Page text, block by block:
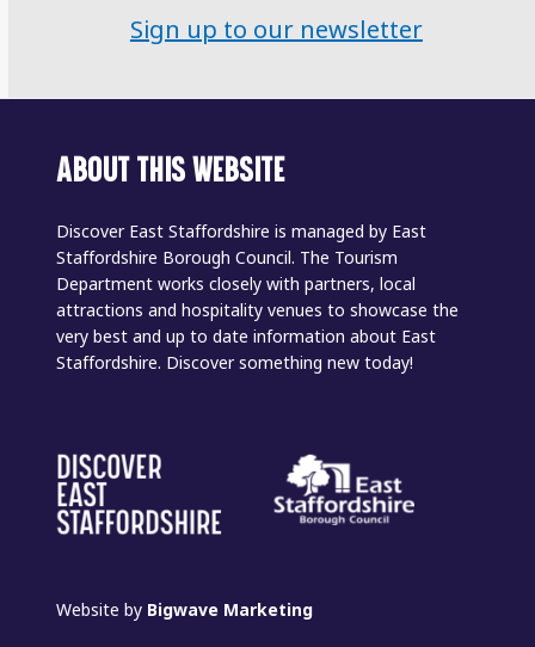
Sign up to our newsletter
ABOUT THIS WEBSITE
Discover East Staffordshire is managed by East
Staffordshire Borough Council. The Tourism
Department works closely with partners, local
attractions and hospitality venues to showcase the
very best and up to date information about East
Staffordshire. Discover something new today!
Website by Bigwave Marketing